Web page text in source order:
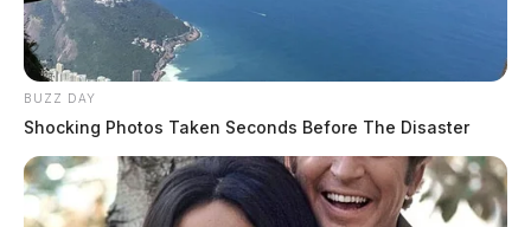
BUZZ DAY
Shocking Photos Taken Seconds Before The Disaster